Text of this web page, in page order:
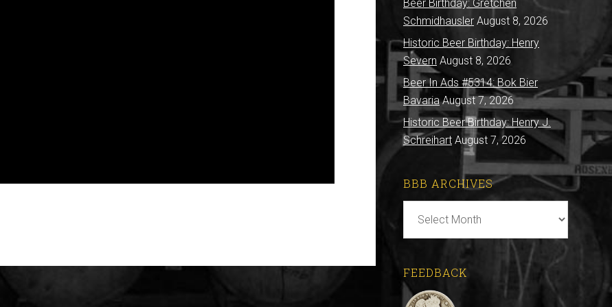
Beer Birthday: Gretchen
Schmidhausler August 8, 2026
Historic Beer Birthday: Henry
Severn August 8, 2026
Beer In Ads #5314: Bok Bier
Bavaria August 7, 2026
Historic Beer Birthday: Henry J.
Schreihart August 7, 2026
BBB ARCHIVES
Archives
FEEDBACK